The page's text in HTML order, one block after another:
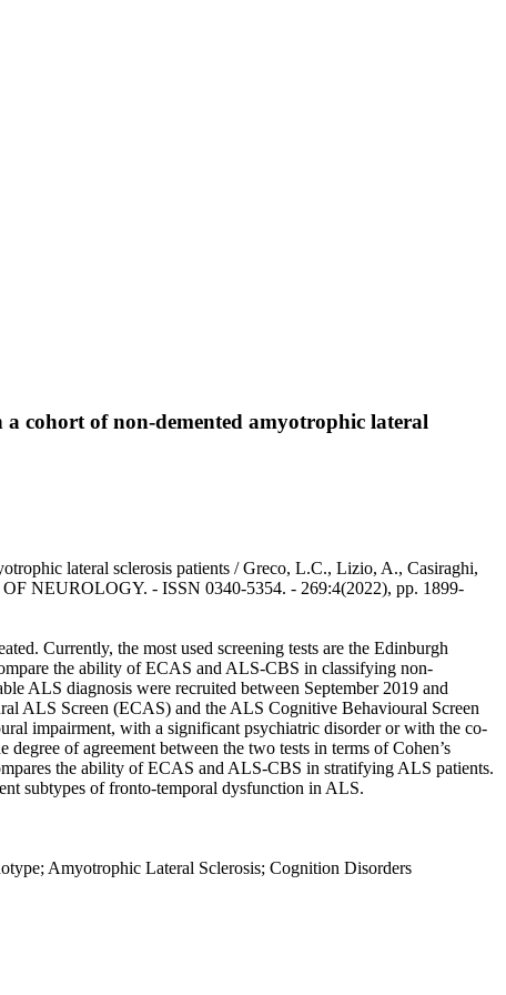
cohort of non-demented amyotrophic lateral
lateral sclerosis patients / Greco, L.C., Lizio, A., Casiraghi,
NEUROLOGY. - ISSN 0340-5354. - 269:4(2022), pp. 1899-
Currently, the most used screening tests are the Edinburgh
the ability of ECAS and ALS-CBS in classifying non-
ALS diagnosis were recruited between September 2019 and
ALS Screen (ECAS) and the ALS Cognitive Behavioural Screen
impairment, with a significant psychiatric disorder or with the co-
of agreement between the two tests in terms of Cohen’s
the ability of ECAS and ALS-CBS in stratifying ALS patients.
subtypes of fronto-temporal dysfunction in ALS.
Amyotrophic Lateral Sclerosis; Cognition Disorders